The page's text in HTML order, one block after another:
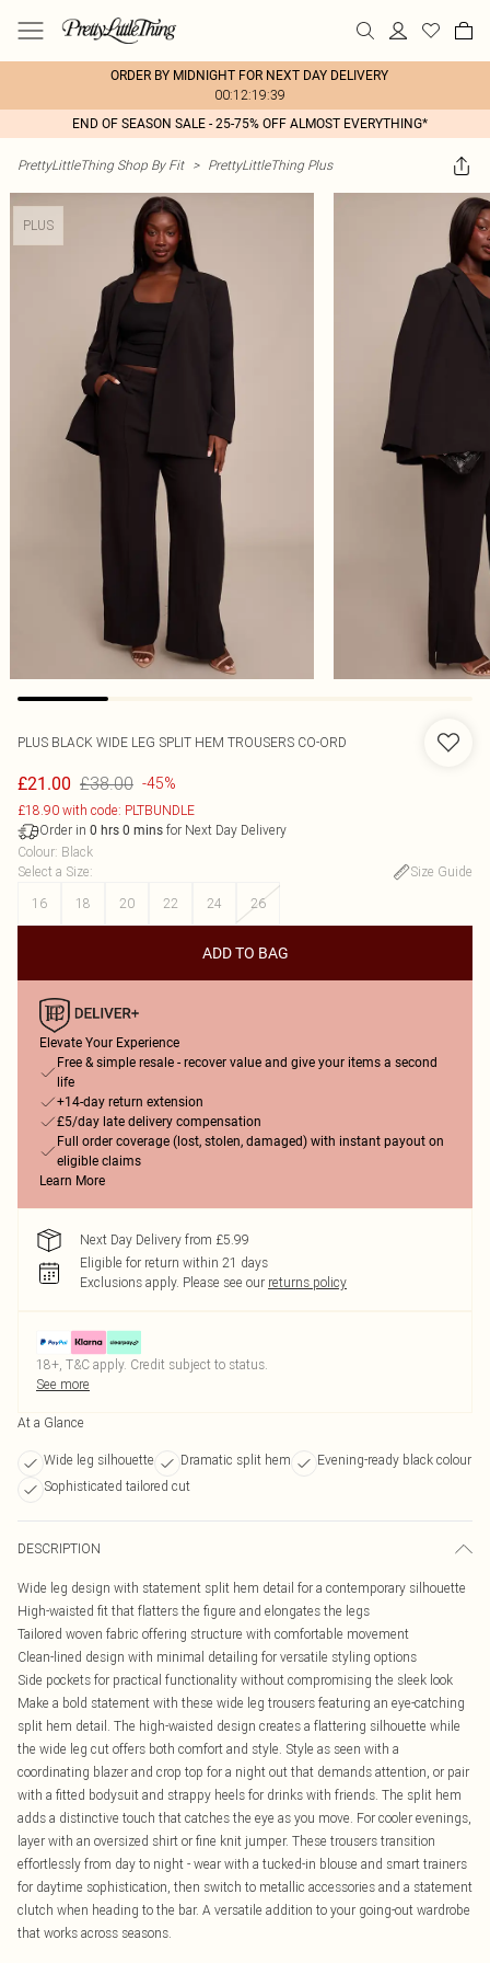
ORDER BY MIDNIGHT FOR NEXT DAY DELIVERY
00:12:19:39
END OF SEASON SALE - 25-75% OFF ALMOST EVERYTHING*
PrettyLittleThing Shop By Fit > PrettyLittleThing Plus
PLUS
PLUS BLACK WIDE LEG SPLIT HEM TROUSERS CO-ORD
£21.00 £38.00 -45%
£18.90 with code: PLTBUNDLE
Order in 0 hrs 0 mins for Next Day Delivery
Colour: Black
Select a Size:
Size Guide
16
18 20 22 24 26
ADD TO BAG
Elevate Your Experience
Free & simple resale - recover value and give your items a second
life
+14-day return extension
£5/day late delivery compensation
Full order coverage (lost, stolen, damaged) with instant payout on
eligible claims
Learn More
Next Day Delivery from £5.99
Eligible for return within 21 days
Exclusions apply. Please see our returns policy
18+, T&C apply. Credit subject to status.
See more
At a Glance
Wide leg silhouette Dramatic split hem
Evening-ready black colour
Sophisticated tailored cut
DESCRIPTION
Wide leg design with statement split hem detail for a contemporary silhouette
High-waisted fit that flatters the figure and elongates the legs
Tailored woven fabric offering structure with comfortable movement
Clean-lined design with minimal detailing for versatile styling options
Side pockets for practical functionality without compromising the sleek look
Make a bold statement with these wide leg trousers featuring an eye-catching
split hem detail. The high-waisted design creates a flattering silhouette while
the wide leg cut offers both comfort and style. Style as seen with a
coordinating blazer and crop top for a night out that demands attention, or pair
with a fitted bodysuit and strappy heels for drinks with friends. The split hem
adds a distinctive touch that catches the eye as you move. For cooler evenings,
layer with an oversized shirt or fine knit jumper. These trousers transition
effortlessly from day to night - wear with a tucked-in blouse and smart trainers
for daytime sophistication, then switch to metallic accessories and a statement
clutch when heading to the bar. A versatile addition to your going-out wardrobe
that works across seasons.